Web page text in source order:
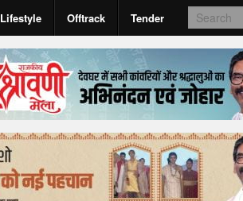
Lifestyle Offtrack Tender